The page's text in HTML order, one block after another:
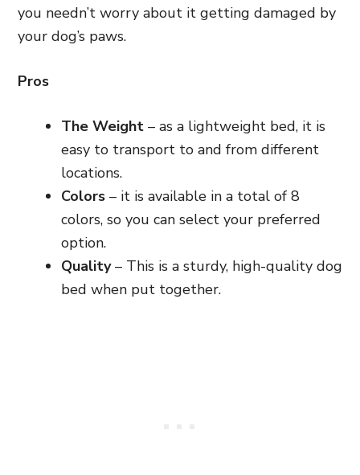
you needn’t worry about it getting damaged by
your dog’s paws.
Pros
The Weight – as a lightweight bed, it is
easy to transport to and from different
locations.
Colors – it is available in a total of 8
colors, so you can select your preferred
option.
Quality– This is a sturdy, high-quality dog
bed when put together.